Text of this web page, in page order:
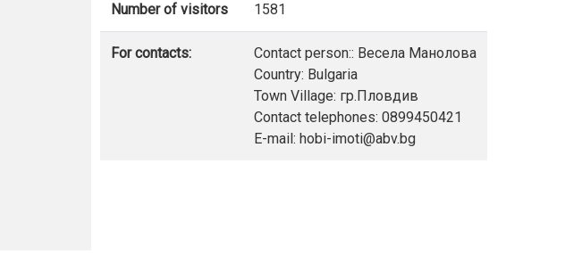
Number of visitors 1581
For contacts:
Contact person:: Весела Манолова
Country: Bulgaria
Town Village: гр.Пловдив
Contact telephones: 0899450421
E-mail: hobi-imoti@abv.bg